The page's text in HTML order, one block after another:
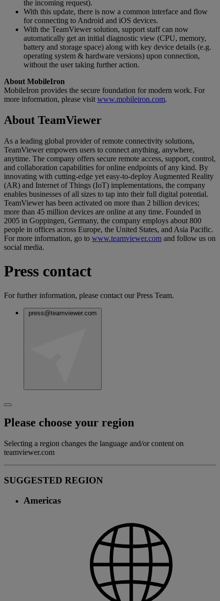
the incoming request).
With this update, there is now a common interface and flow
for connecting to Android and iOS devices.
With the TeamViewer solution, support staff can now
automatically get an initial diagnostic view (CPU, memory,
battery and storage space) along with key device details (e.g.
operating system & hardware versions) upon connection,
without the user taking further action.
About MobileIron
MobileIron provides the secure foundation for modern work. For
more information, please visit www.mobileiron.com.
About TeamViewer
As a leading global provider of remote connectivity solutions,
TeamViewer empowers users to connect anything, anywhere,
anytime. The company offers secure remote access, support, control,
and collaboration capabilities for online endpoints of any kind. By
innovating with cutting-edge yet easy-to-deploy Augmented Reality
(AR) and Internet of Things (IoT) implementations, the company
enables businesses of all sizes to tap into their full digital potential.
TeamViewer has been activated on more than 2 billion devices;
more than 45 million devices are online at any time. Founded in
2005 in Goppingen, Germany, the company employs about 800
people in offices across Europe, the United States, and Asia Pacific.
For more information, go to www.teamviewer.com and follow us on
social media.
Press contact
For further information, please contact our Press Team.
press@teamviewer.com
Please choose your region
Selecting a region changes the language and/or content on
teamviewer.com
SUGGESTED REGION
Americas